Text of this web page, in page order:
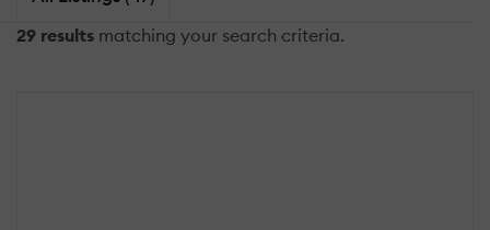
29 results matching your search criteria.